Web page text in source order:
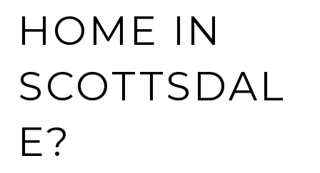
HOME IN
SCOTTSDAL
E?